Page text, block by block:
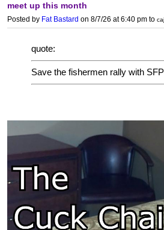
meet up this month
Posted by Fat Bastard on 8/7/26 at 6:40 pm to
quote:
Save the fishermen rally with